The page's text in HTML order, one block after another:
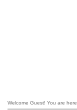
Welcome Guest! You are